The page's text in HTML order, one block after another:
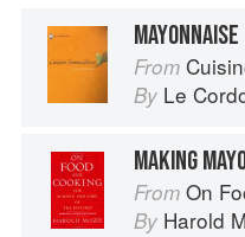
MAYONNAISE
From
By Le
MAKING
From On
By Harold